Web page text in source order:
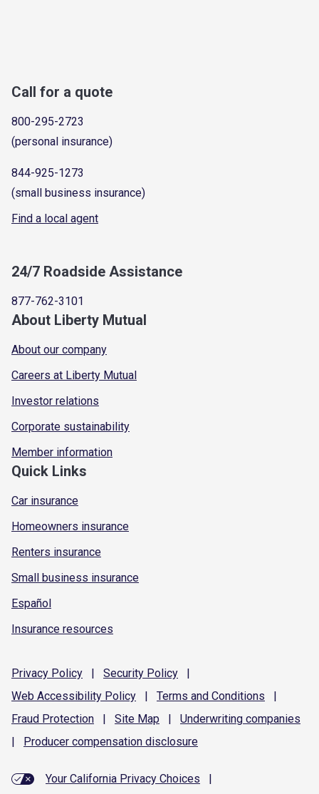
Call for a quote
800-295-2723
(personal insurance)
844-925-1273
(small business insurance)
Find a local agent
24/7 Roadside Assistance
877-762-3101
About Liberty Mutual
About our company
Careers at Liberty Mutual
Investor relations
Corporate sustainability
Member information
Quick Links
Car insurance
Homeowners insurance
Renters insurance
Small business insurance
Español
Insurance resources
Privacy Policy | Security Policy
|
Web Accessibility Policy | Terms and Conditions
|
Fraud Protection | Site Map | Underwriting companies
|
Producer compensation disclosure
Your California Privacy Choices
|